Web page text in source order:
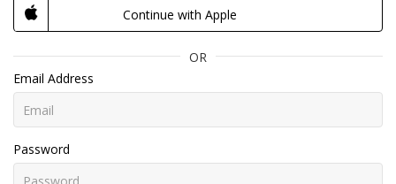
Continue with Apple
OR
Email Address
Password